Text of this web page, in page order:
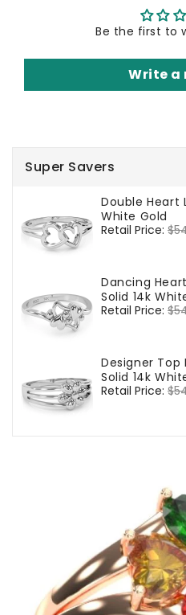
Super Savers
Double Heart
White Gold
Regular
Retail Price:
Dancing
Solid 14k
Regular
Retail Price:
Designer Top
Solid 14k
Regular
Retail Price:
Be the first to
Write a